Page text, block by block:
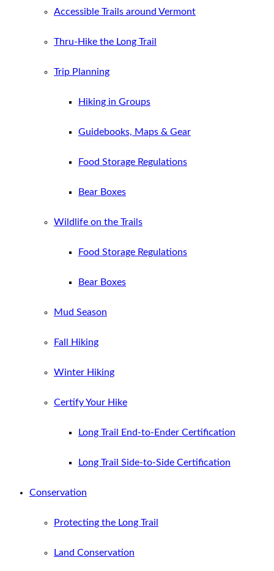
Accessible Trails around Vermont
Thru-Hike the Long Trail
Trip Planning
Hiking in Groups
Guidebooks, Maps & Gear
Food Storage Regulations
Bear Boxes
Wildlife on the Trails
Food Storage Regulations
Bear Boxes
Mud Season
Fall Hiking
Winter Hiking
Certify Your Hike
Long Trail End-to-Ender Certification
Long Trail Side-to-Side Certification
Conservation
Protecting the Long Trail
Land Conservation